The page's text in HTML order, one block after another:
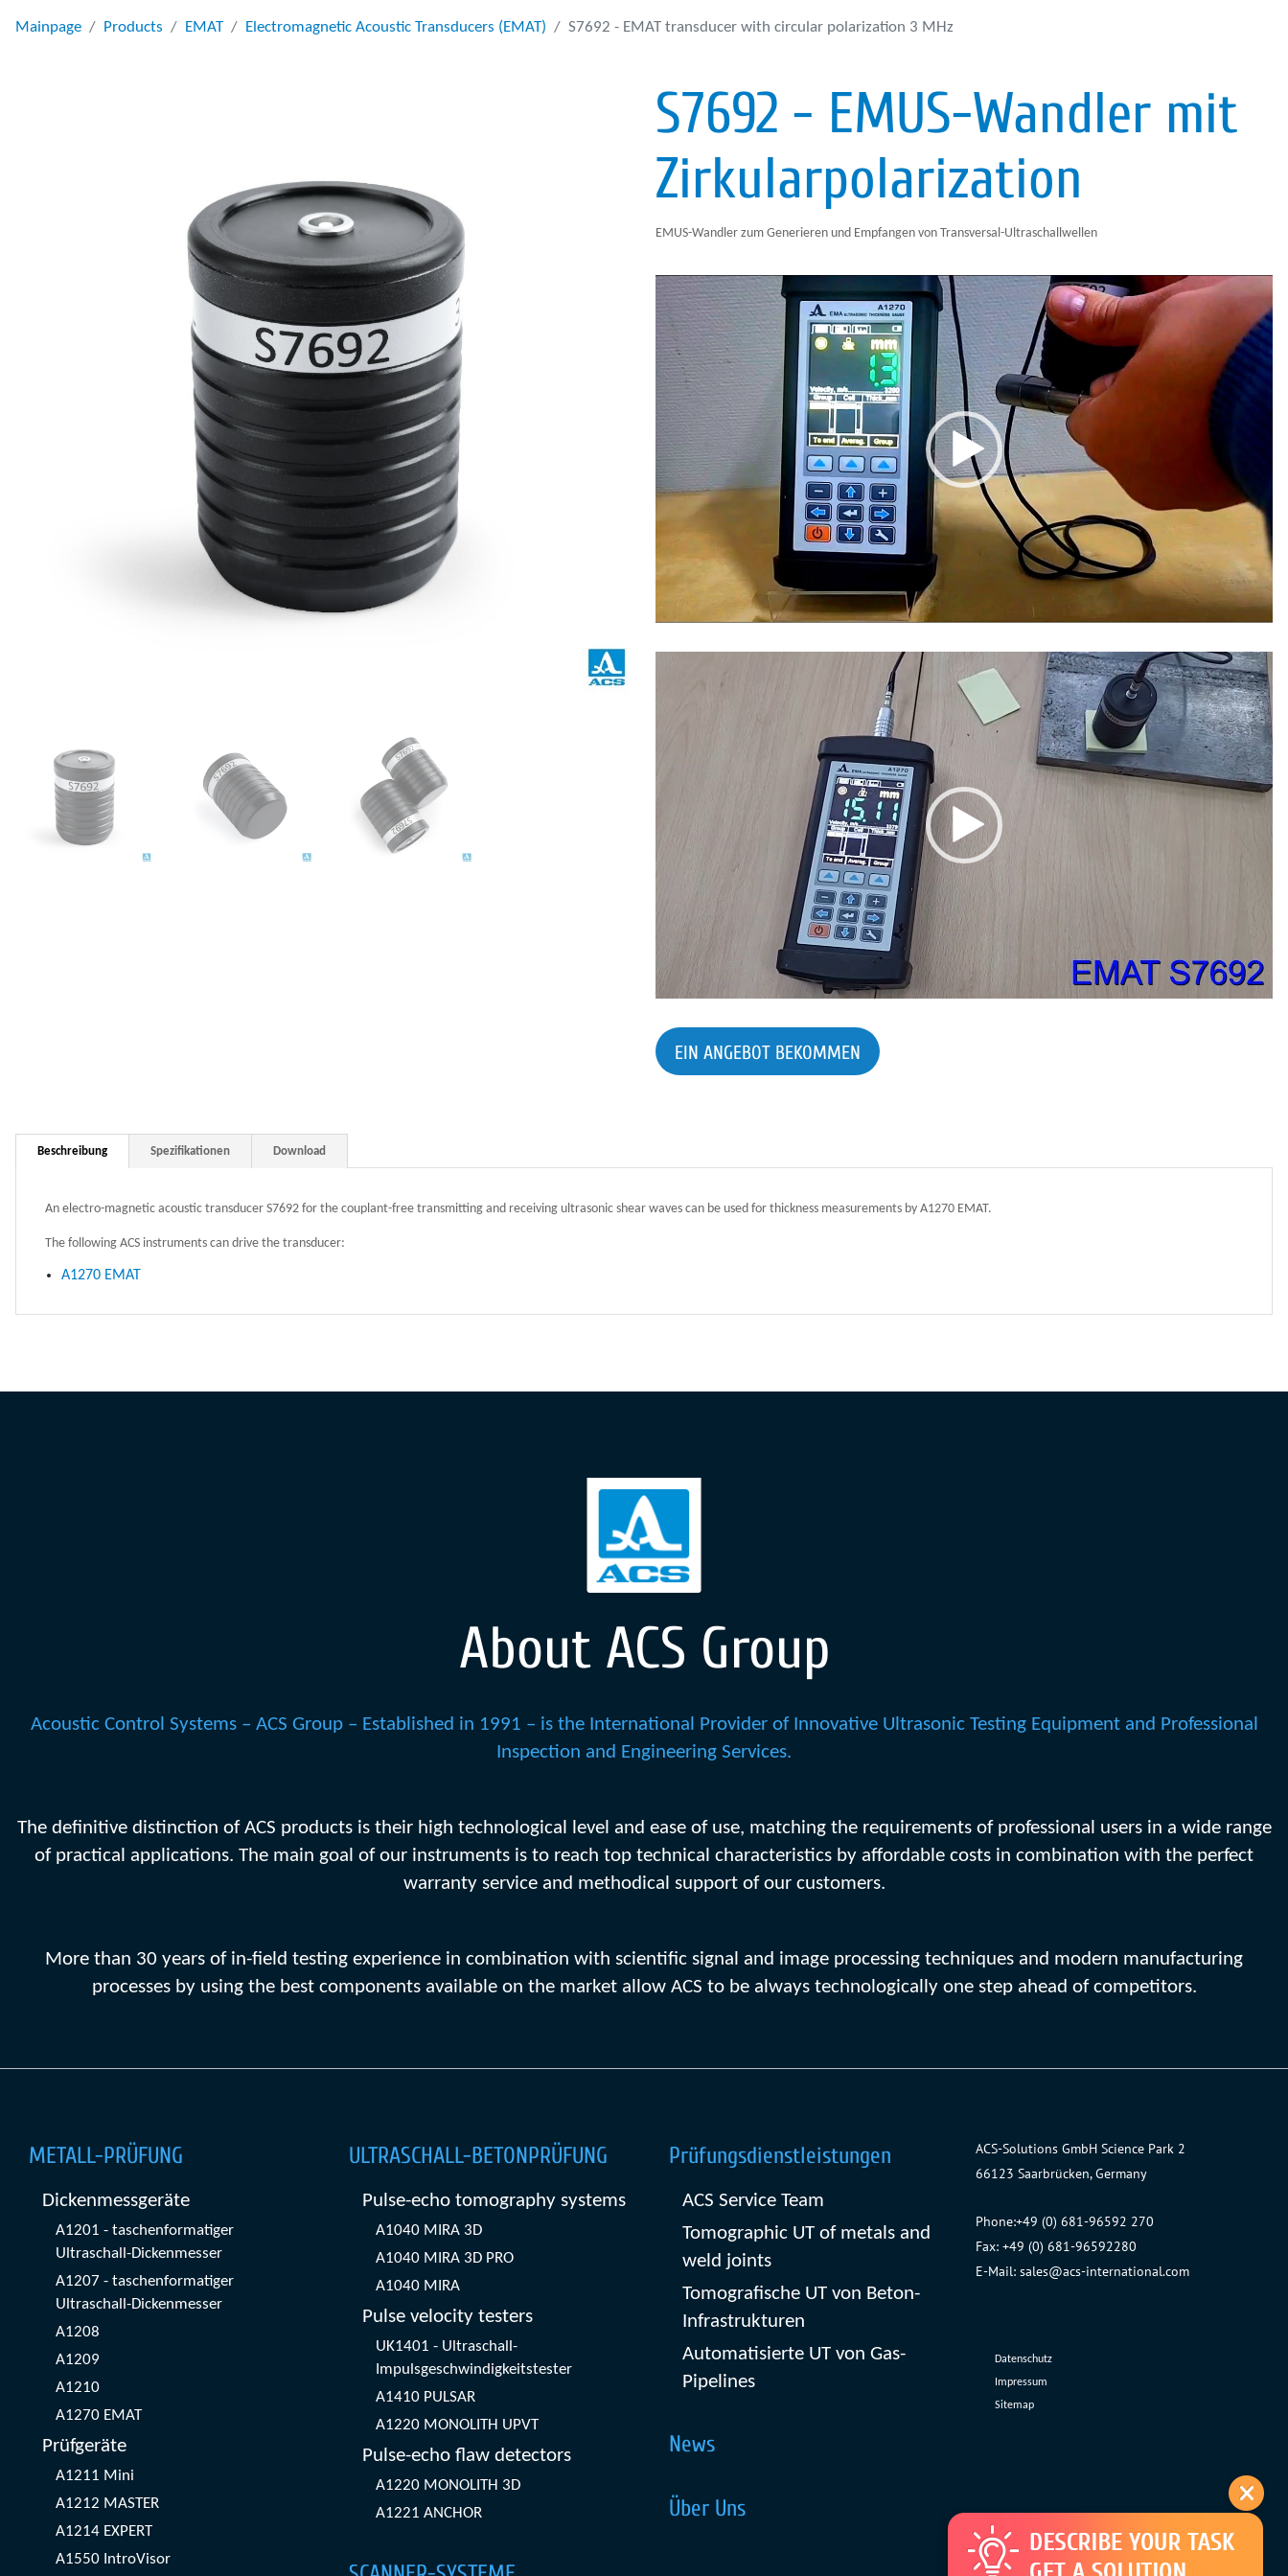
Mainpage Products EMAT Electromagnetic Acoustic Transducers (EMAT) S7692 - EMAT transducer with circular polarization 3 MHz
S7692 - EMUS-Wandler mit
Zirkularpolarization
EMUS-Wandler zum Generieren und Empfangen von Transversal-Ultraschallwellen
EIN ANGEBOT BEKOMMEN
Beschreibung Spezifikationen Download
An electro-magnetic acoustic transducer S7692 for the couplant-free transmitting and receiving ultrasonic shear waves can be used for thickness measurements by A1270 EMAT.
The following ACS instruments can drive the transducer:
A1270 EMAT
About ACS Group
Acoustic Control Systems – ACS Group – Established in 1991 – is the International Provider of Innovative Ultrasonic Testing Equipment and Professional
Inspection and Engineering Services.
The definitive distinction of ACS products is their high technological level and ease of use, matching the requirements of professional users in a wide range
of practical applications. The main goal of our instruments is to reach top technical characteristics by affordable costs in combination with the perfect
warranty service and methodical support of our customers.
More than 30 years of in-field testing experience in combination with scientific signal and image processing techniques and modern manufacturing
processes by using the best components available on the market allow ACS to be always technologically one step ahead of competitors.
METALL-PRÜFUNG
Dickenmessgeräte
A1201 - taschenformatiger
Ultraschall-Dickenmesser
A1207 - taschenformatiger
Ultraschall-Dickenmesser
A1208
A1209
A1210
A1270 EMAT
Prüfgeräte
A1211 Mini
A1212 MASTER
A1214 EXPERT
A1550 IntroVisor
ULTRASCHALL-BETONPRÜFUNG
Pulse-echo tomography systems
A1040 MIRA 3D
A1040 MIRA 3D PRO
A1040 MIRA
Pulse velocity testers
UK1401 - Ultraschall-
Impulsgeschwindigkeitstester
A1410 PULSAR
A1220 MONOLITH UPVT
Pulse-echo flaw detectors
A1220 MONOLITH 3D
A1221 ANCHOR
Prüfungsdienstleistungen
ACS Service Team
Tomographic UT of metals and
weld joints
Tomografische UT von Beton-
Infrastrukturen
Automatisierte UT von Gas-
Pipelines
News
Über Uns
ACS-Solutions GmbH Science Park 2
66123 Saarbrücken, Germany
Phone:+49 (0) 681-96592 270
Fax: +49 (0) 681-96592280
E-Mail: sales@acs-international.com
Datenschutz
Impressum
Sitemap